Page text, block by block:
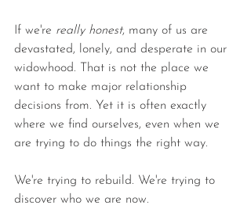
If we're really honest, many of us are
devastated, lonely, and desperate in our
widowhood. That is not the place we
want to make major relationship
decisions from. Yet it is often exactly
where we find ourselves, even when we
are trying to do things the right way.
We're trying to rebuild. We're trying to
discover who we are now.